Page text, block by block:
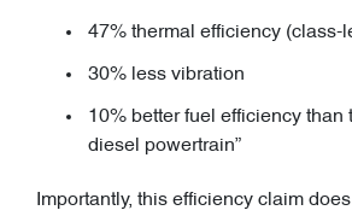
47% thermal efficiency (class-
30% less vibration
10% better fuel efficiency than
diesel powertrain”
Importantly, this efficiency claim